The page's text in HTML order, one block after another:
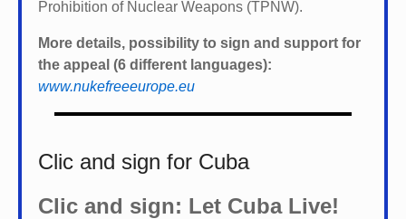
Prohibition of Nuclear Weapons (TPNW).
More details, possibility to sign and support for
the appeal (6 different languages):
www.nukefreeeurope.eu
Clic and sign for Cuba
Clic and sign: Let Cuba Live!